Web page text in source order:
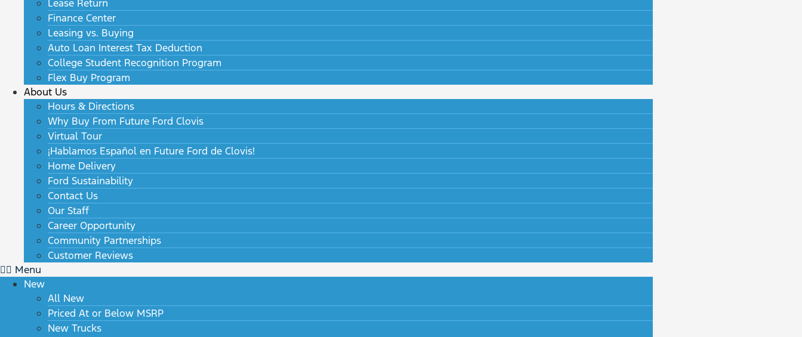
Lease Return
Finance Center
Leasing vs. Buying
Auto Loan Interest Tax Deduction
College Student Recognition Program
Flex Buy Program
About Us
Hours & Directions
Why Buy From Future Ford Clovis
Virtual Tour
¡Hablamos Español en Future Ford de Clovis!
Home Delivery
Ford Sustainability
Contact Us
Our Staff
Career Opportunity
Community Partnerships
Customer Reviews
Menu
New
All New
Priced At or Below MSRP
New Trucks